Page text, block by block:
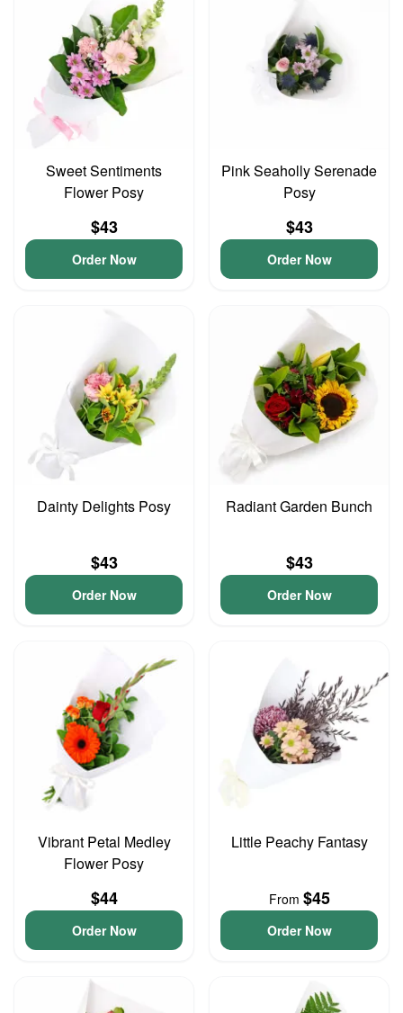
Sweet Sentiments
Flower Posy
$43
Order Now
Pink Seaholly Serenade
Posy
$43
Order Now
Dainty Delights Posy
$43
Order Now
Radiant Garden Bunch
$43
Order Now
Vibrant Petal Medley
Flower Posy
$44
Order Now
Little Peachy Fantasy
From $45
Order Now